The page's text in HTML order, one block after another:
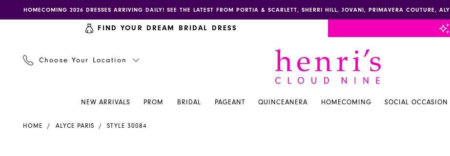
to
to
Enable
accessibility
impaired
autoplay
content
HOMECOMING 2026 DRESSES ARRIVING DAILY! SEE THE LATEST FROM PORTIA & SCARLETT, SHERRI HILL, JOVANI, PRIMAVERA COUTURE,
FIND YOUR DREAM BRIDAL DRESS
Choose Your Location
NEW ARRIVALS PROM BRIDAL PAGEANT QUINCEANERA HOMECOMING SOCIAL OCCASION
HOME ALYCE PARIS STYLE 30084